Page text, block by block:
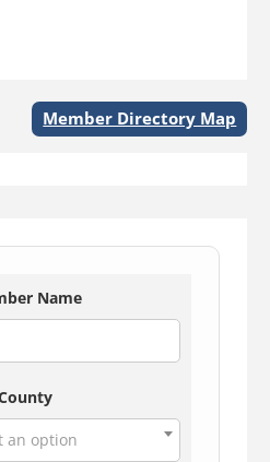
Member Directory Map
Name
an option